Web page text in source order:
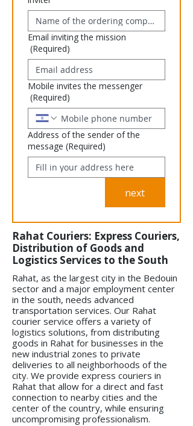
Email inviting the mission
(Required)
Mobile invites the messenger
(Required)
Address of the sender of the
message (Required)
next
Rahat Couriers: Express Couriers,
Distribution of Goods and
Logistics Services to the South
Rahat, as the largest city in the Bedouin
sector and a major employment center
in the south, needs advanced
transportation services. Our Rahat
courier service offers a variety of
logistics solutions, from distributing
goods in Rahat for businesses in the
new industrial zones to private
deliveries to all neighborhoods of the
city. We provide express couriers in
Rahat that allow for a direct and fast
connection to nearby cities and the
center of the country, while ensuring
uncompromising professionalism.